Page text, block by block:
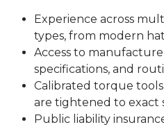
Experience across
types, from modern
Access to
specifications, and
Calibrated torque
are tightened to exact
Public liability